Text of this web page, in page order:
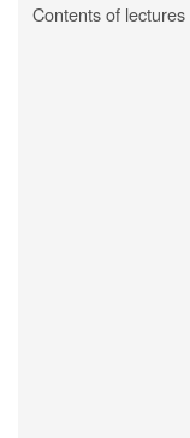
Contents of lectures